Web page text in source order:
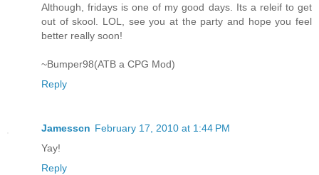
Although, fridays is one of my good days. Its a releif to get
out of skool. LOL, see you at the party and hope you feel
better really soon!
~Bumper98(ATB a CPG Mod)
Reply
Jamesscn February 17, 2010 at 1:44 PM
Yay!
Reply